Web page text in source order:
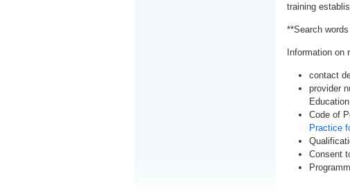
training
**Search
Information on
contact
provider
Code of
Practice
Consent